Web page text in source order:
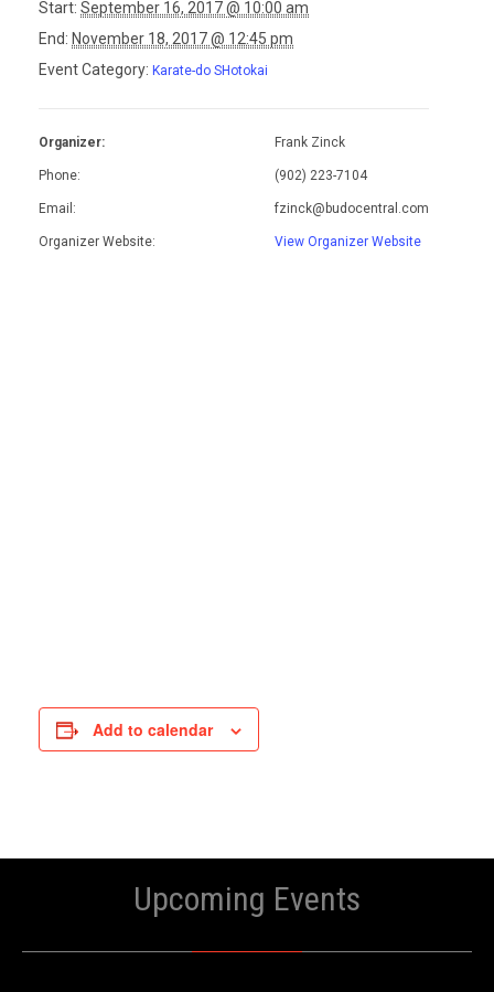
Start: September 16, 2017 @ 10:00 am
End: November 18, 2017 @ 12:45 pm
Event Category: Karate-do SHotokai
Organizer: Frank Zinck
Phone: (902) 223-7104
Email: fzinck@budocentral.com
Organizer Website: View Organizer Website
Add to calendar
Upcoming Events